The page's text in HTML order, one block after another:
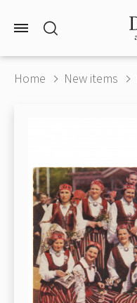
Home New items